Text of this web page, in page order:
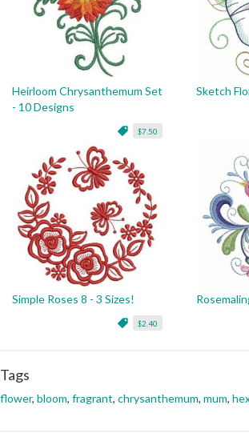
Heirloom Chrysanthemum Set
- 10 Designs
$7.50
Sketch
Simple Roses 8 - 3 Sizes!
$2.40
Tags
flower, bloom, fragrant, chrysanthemum, mum,